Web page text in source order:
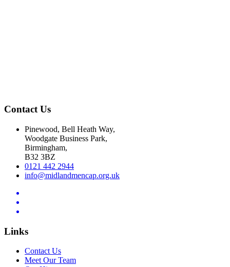
Contact Us
Pinewood, Bell Heath Way,
Woodgate Business Park,
Birmingham,
B32 3BZ
0121 442 2944
info@midlandmencap.org.uk
Links
Contact Us
Meet Our Team